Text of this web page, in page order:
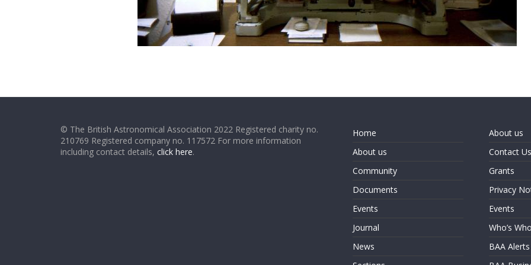
© The British Astronomical Association 2022 Registered charity no.
210769 Registered company no. 117572 For more information
including contact details, click here.
Home
About us
Community
Documents
Events
Journal
News
About us
Contact Us
Grants
Privacy
Events
Who’s Who
BAA Alerts